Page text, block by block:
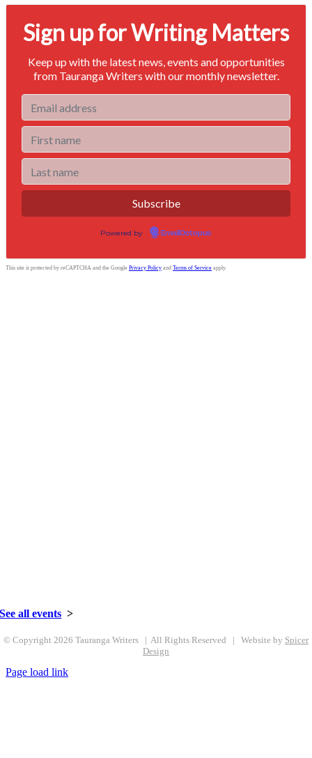
Sign up for Writing Matters
Keep up with the latest news, events and opportunities
from Tauranga Writers with our monthly newsletter.
Powered by EmailOctopus
This site is protected by reCAPTCHA and the Google Privacy Policy and Terms of Service apply.
See all events >
© Copyright 2026 Tauranga Writers | All Rights Reserved | Website by Spicer
Design
Page load link